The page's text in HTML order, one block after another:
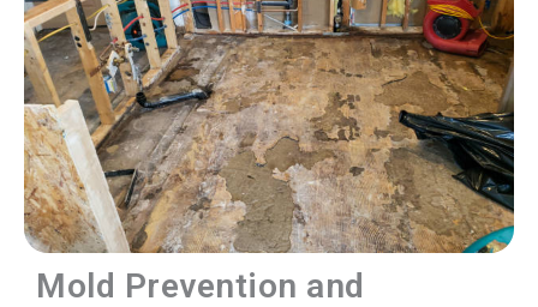
Mold Prevention and